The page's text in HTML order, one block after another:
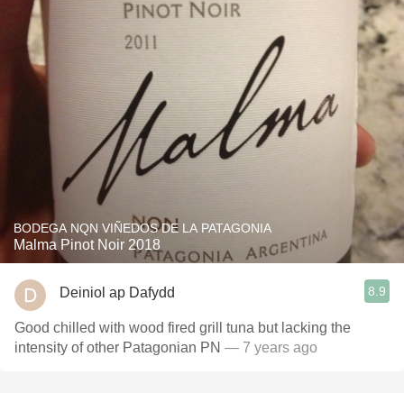
BODEGA NQN VIÑEDOS DE LA PATAGONIA
Malma Pinot Noir 2018
Deiniol ap Dafydd 8.9
Good chilled with wood fired grill tuna but lacking the
intensity of other Patagonian PN — 7 years ago